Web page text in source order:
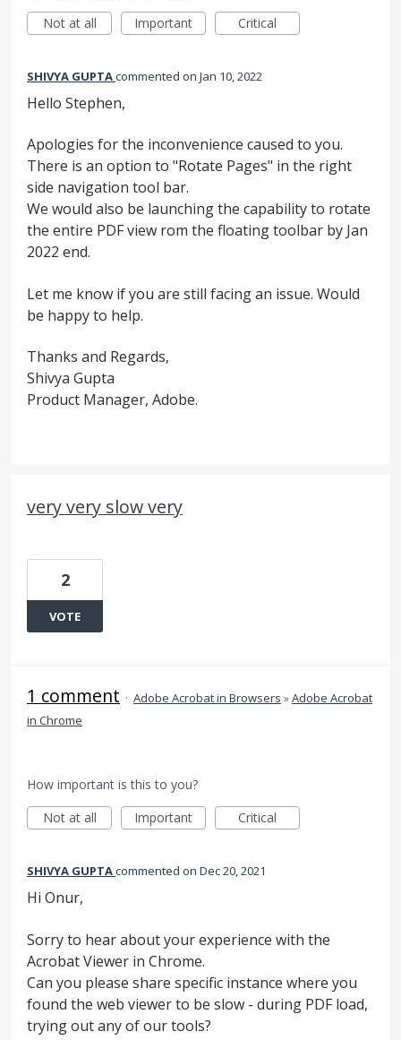
Not at all
Important Critical
SHIVYA GUPTAcommented Jan 10, 2022
Hello Stephen,
Apologies for the inconvenience caused to you.
There is an option to "Rotate Pages" in the right
side navigation tool bar.
We would also be launching the capability to rotate
the entire PDF view rom the floating toolbar by Jan
2022 end.
Let me know if you are still facing an issue. Would
be happy to help.
Thanks and Regards,
Shivya Gupta
Product Manager, Adobe.
very very slow very
2
VOTE
1 comment · Adobe Acrobat in Browsers »Adobe Acrobat
in Chrome
How important is this to you?
Not at all
Important Critical
SHIVYA GUPTAcommented Dec 20, 2021
Hi Onur,
Sorry to hear about your experience with the
Acrobat Viewer in Chrome.
Can you please share specific instance where you
found the web viewer to be slow - during PDF load,
trying out any of our tools?